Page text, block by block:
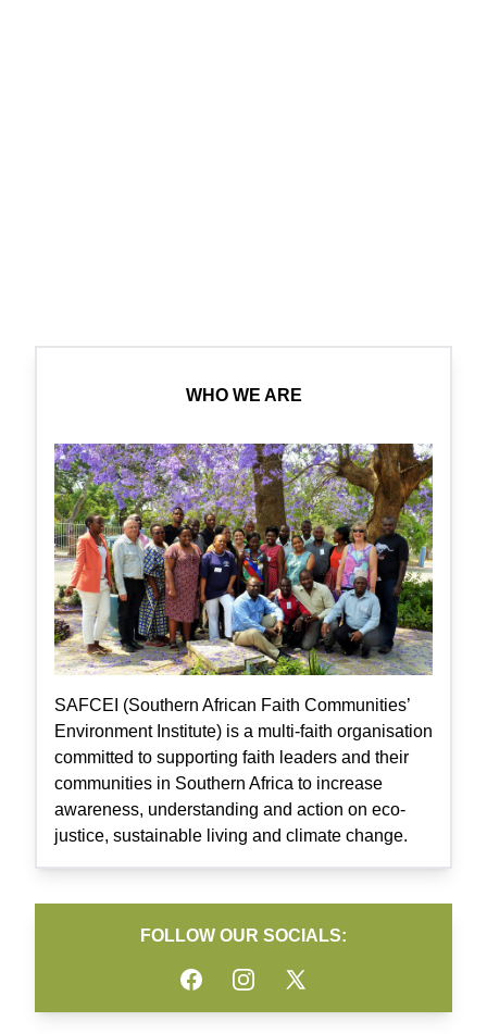
WHO WE ARE
SAFCEI (Southern African Faith Communities’
Environment Institute) is a multi-faith organisation
committed to supporting faith leaders and their
communities in Southern Africa to increase
awareness, understanding and action on eco-
justice, sustainable living and climate change.
FOLLOW OUR SOCIALS:
FacebookInstagramTwitter